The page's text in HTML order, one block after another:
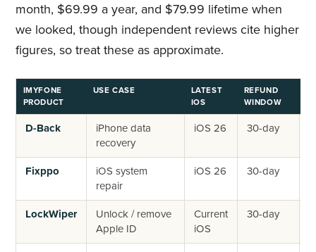
month, $69.99 a year, and $79.99 lifetime when
we looked, though independent reviews cite higher
figures, so treat these as approximate.
IMYFONE
PRODUCT
USE CASE
LATEST
IOS
REFUND
WINDOW
D-Back
iPhone data
recovery
iOS 26 30-day
Fixppo
iOS system
repair
iOS 26 30-day
LockWiper
Unlock / remove
Apple ID
Current
iOS
30-day